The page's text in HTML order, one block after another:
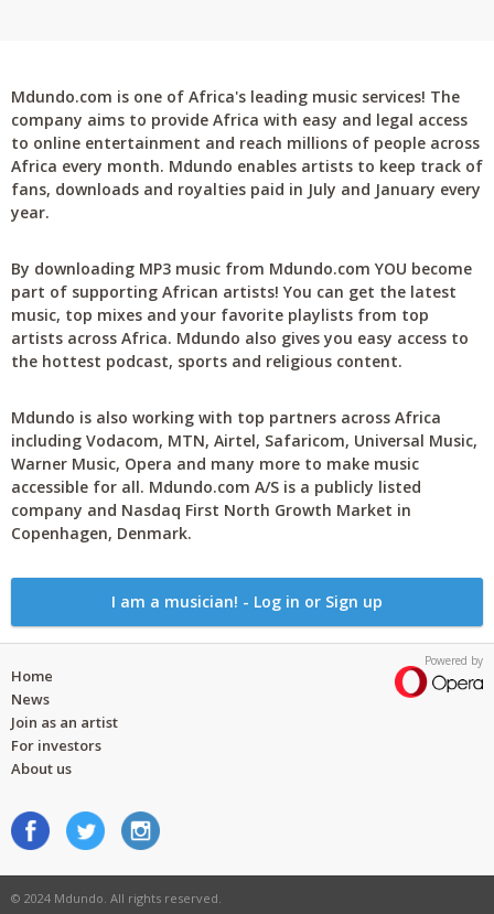
Mdundo.com is one of Africa's leading music services! The
company aims to provide Africa with easy and legal access
to online entertainment and reach millions of people across
Africa every month. Mdundo enables artists to keep track of
fans, downloads and royalties paid in July and January every
year.
By downloading MP3 music from Mdundo.com YOU become
part of supporting African artists! You can get the latest
music, top mixes and your favorite playlists from top
artists across Africa. Mdundo also gives you easy access to
the hottest podcast, sports and religious content.
Mdundo is also working with top partners across Africa
including Vodacom, MTN, Airtel, Safaricom, Universal Music,
Warner Music, Opera and many more to make music
accessible for all. Mdundo.com A/S is a publicly listed
company and Nasdaq First North Growth Market in
Copenhagen, Denmark.
I am a musician! - Log in or Sign up
Powered by
Home
News
Join as an artist
For investors
About us
© 2024 Mdundo. All rights reserved.